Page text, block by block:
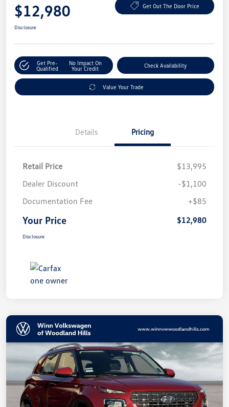
$12,980 Get Out The Door Price
Disclosure
Get Pre-
Qualified
No Impact On
Your Credit
Check Availability
Value Your Trade
Details Pricing
Retail Price
$13,995
Dealer Discount
-$1,100
Documentation Fee
+$85
Your Price $12,980
Disclosure